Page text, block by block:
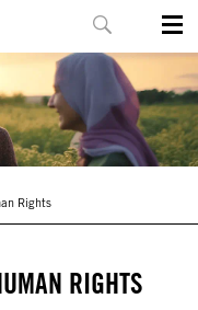
Rights
RIGHTS